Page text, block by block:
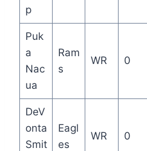
p
Puk
a
Nac
ua
Ram
s
WR 0
DeV
onta
Smit
Eagl
es
WR 0